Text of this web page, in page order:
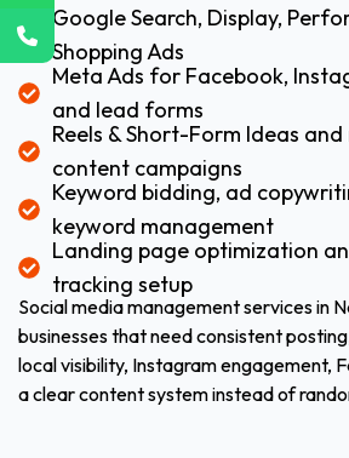
Google Search, Display,
Shopping Ads
Meta Ads for Facebook,
and lead forms
Reels & Short-Form Ideas
content campaigns
Keyword bidding, ad
keyword management
Landing page optimization
tracking setup
Social media management services in
businesses that need consistent
local visibility, Instagram engagement,
a clear content system instead of